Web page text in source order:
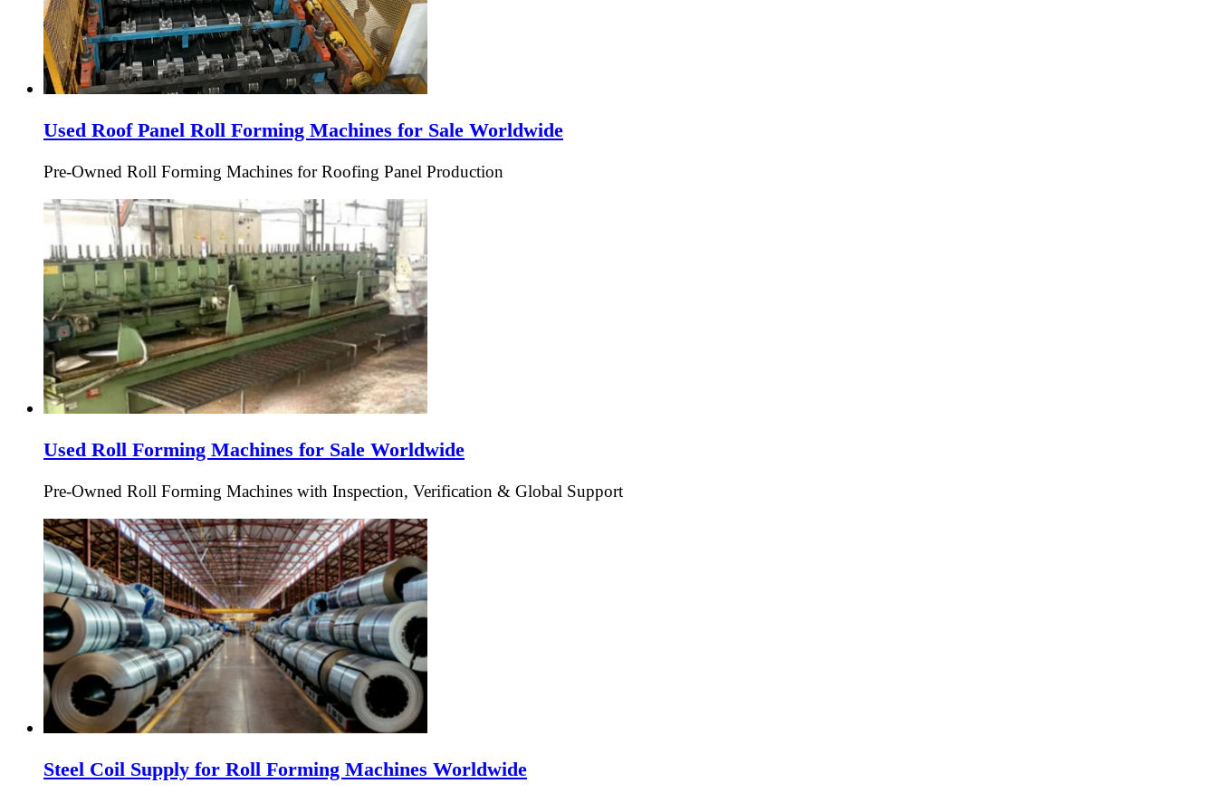
Used Roof Panel Roll Forming Machines for Sale Worldwide
Pre-Owned Roll Forming Machines for Roofing Panel Production
Used Roll Forming Machines for Sale Worldwide
Pre-Owned Roll Forming Machines with Inspection, Verification & Global Support
Steel Coil Supply for Roll Forming Machines Worldwide